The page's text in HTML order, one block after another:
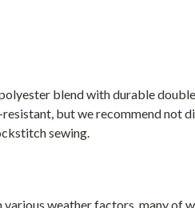
blend with durable
but we recommend not
sewing.
weather factors, many of